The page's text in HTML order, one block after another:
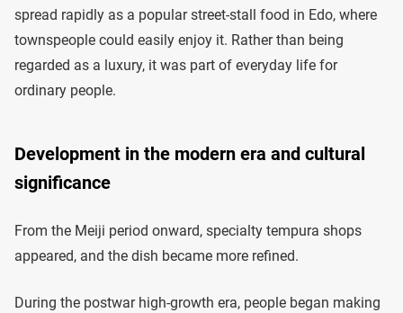
spread rapidly as a popular street-stall food in Edo, where
townspeople could easily enjoy it. Rather than being
regarded as a luxury, it was part of everyday life for
ordinary people.
Development in the modern era and cultural
significance
From the Meiji period onward, specialty tempura shops
appeared, and the dish became more refined.
During the postwar high-growth era, people began making